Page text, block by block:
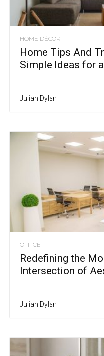
HOME DÉCOR
Home Tips And
Simple Ideas for
Julian Dylan
OFFICE
Redefining the
Intersection of
Julian Dylan